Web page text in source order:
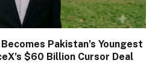
Pakistan’s Youngest
$60 Billion Cursor Deal